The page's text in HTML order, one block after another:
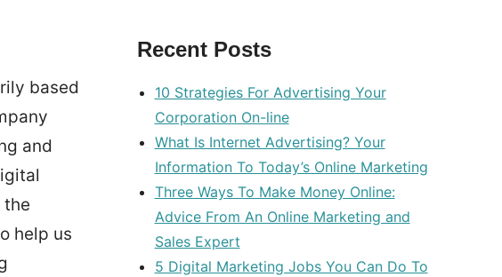
based
and
the
help us
Recent Posts
10 Strategies For Advertising Your
Corporation On-line
What Is Internet Advertising? Your
Information To Today’s Online Marketing
Three Ways To Make Money Online:
Advice From An Online Marketing and
Sales Expert
5 Digital Marketing Jobs You Can Do To